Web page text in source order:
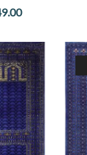
Current
is:
$449.00.